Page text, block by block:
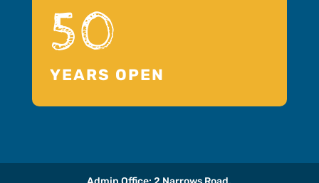
50
YEARS OPEN